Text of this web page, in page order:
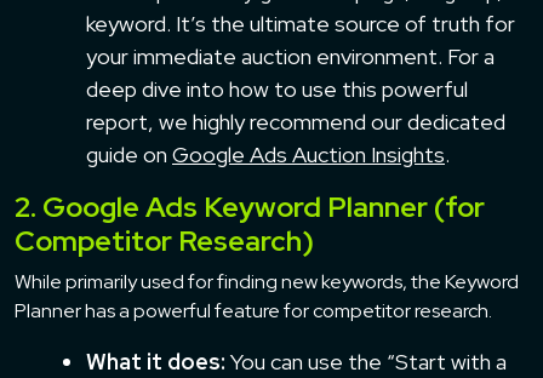
keyword. It’s the ultimate source of truth for
your immediate auction environment. For a
deep dive into how to use this powerful
report, we highly recommend our dedicated
guide on Google Ads Auction Insights.
2. Google Ads Keyword Planner (for
Competitor Research)
While primarily used for finding new keywords, the Keyword
Planner has a powerful feature for competitor research.
What it does: You can use the “Start with a